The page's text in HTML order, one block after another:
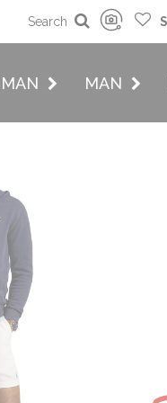
Search
MAN
On